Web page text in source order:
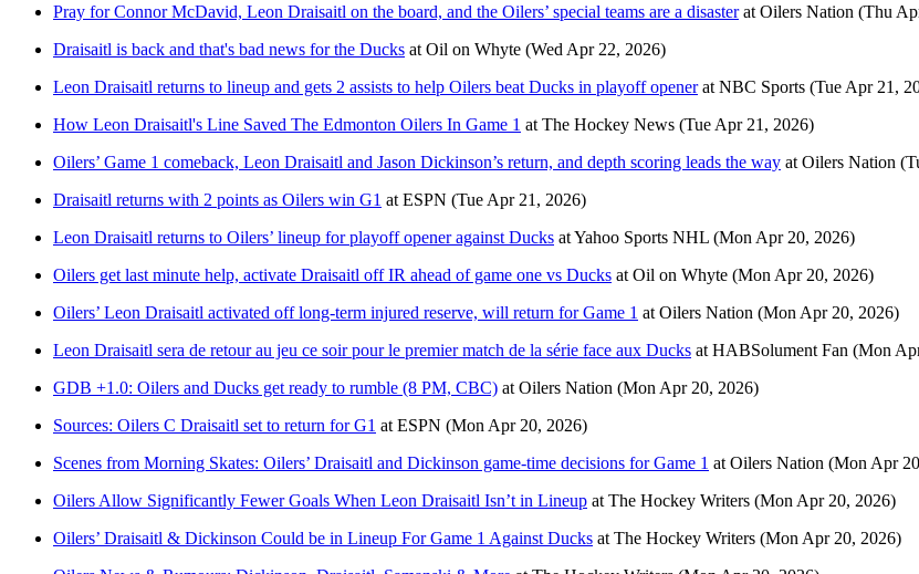
Pray for Connor McDavid, Leon Draisaitl on the board, and the Oilers’ special teams are a disasterat Oilers Nation (Thu
Draisaitl is back and that's bad news for the Ducks at Oil on Whyte (Wed Apr 22, 2026)
Leon Draisaitl returns to lineup and gets 2 assists to help Oilers beat Ducks in playoff openerat NBC Sports (Tue Apr 21,
How Leon Draisaitl's Line Saved The Edmonton Oilers In Game 1 at The Hockey News (Tue Apr 21, 2026)
Oilers’ Game 1 comeback, Leon Draisaitl and Jason Dickinson’s return, and depth scoring leads the way at Oilers Nation
Draisaitl returns with 2 points as Oilers win G1 at ESPN (Tue Apr 21, 2026)
Leon Draisaitl returns to Oilers’ lineup for playoff opener against Ducks atYahoo Sports NHL (Mon Apr 20, 2026)
Oilers get last minute help, activate Draisaitl off IR ahead of game one vs Ducks at Oil on Whyte (Mon Apr 20, 2026)
Oilers’ Leon Draisaitl activated off long-term injured reserve, will return for Game 1 at Oilers Nation (Mon Apr 20, 2026)
Leon Draisaitl sera de retour au jeu ce soir pour le premier match de la série face aux Ducks at HABSolument Fan (Mon
GDB +1.0: Oilers and Ducks get ready to rumble (8 PM, CBC) at Oilers Nation (Mon Apr 20, 2026)
Sources: Oilers C Draisaitl set to return for G1 at ESPN (Mon Apr 20, 2026)
Scenes from Morning Skates: Oilers’ Draisaitl and Dickinson game-time decisions for Game 1 at Oilers Nation (Mon Apr
Oilers Allow Significantly Fewer Goals When Leon Draisaitl Isn’t in Lineup at The Hockey Writers (Mon Apr 20, 2026)
Oilers’ Draisaitl & Dickinson Could be in Lineup For Game 1 Against Ducks at The Hockey Writers (Mon Apr 20, 2026)